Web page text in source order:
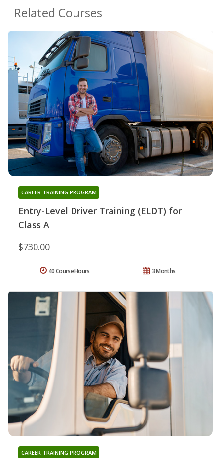
Related Courses
Entry-Level Driver Training (ELDT) for
Class A
CAREER TRAINING PROGRAM
$730.00
3 Months
40 Course Hours
CAREER TRAINING PROGRAM